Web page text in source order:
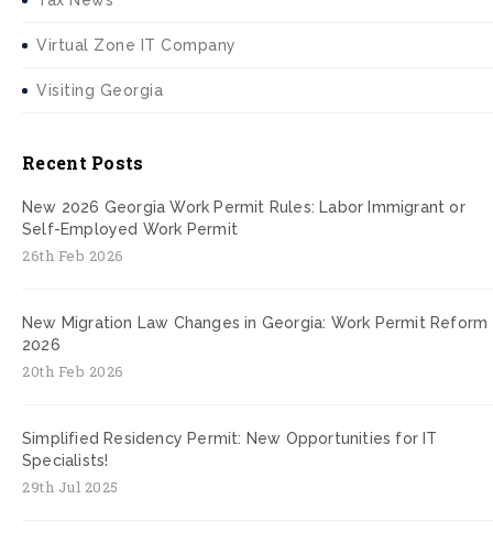
Virtual Zone IT Company
Visiting Georgia
Recent Posts
New 2026 Georgia Work Permit Rules: Labor Immigrant or
Self-Employed Work Permit
26th Feb 2026
New Migration Law Changes in Georgia: Work Permit Reform
2026
20th Feb 2026
Simplified Residency Permit: New Opportunities for IT
Specialists!
29th Jul 2025